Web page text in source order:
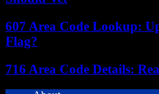
607 Area Code Lookup:
Flag?
716 Area Code Details: